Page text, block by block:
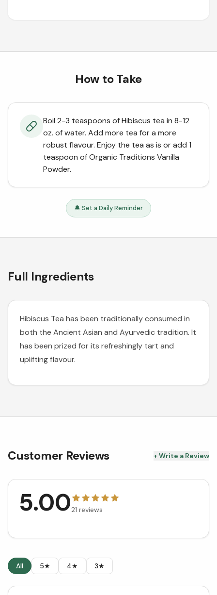
How to Take
Boil 2-3 teaspoons of Hibiscus tea in 8-12
oz. of water. Add more tea for a more
robust flavour. Enjoy the tea as is or add 1
teaspoon of Organic Traditions Vanilla
Powder.
🔔 Set a Daily Reminder
Full Ingredients
Hibiscus Tea has been traditionally consumed in
both the Ancient Asian and Ayurvedic tradition. It
has been prized for its refreshingly tart and
uplifting flavour.
Customer Reviews + Write a Review
5.0021 reviews
All 5★ 4★ 3★